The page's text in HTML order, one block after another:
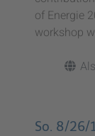
of Energie
workshop
So. 8/26/